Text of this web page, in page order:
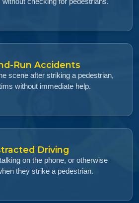
Run Accidents
scene after striking a pedestrian,
without immediate help.
Driving
on the phone, or otherwise
they strike a pedestrian.